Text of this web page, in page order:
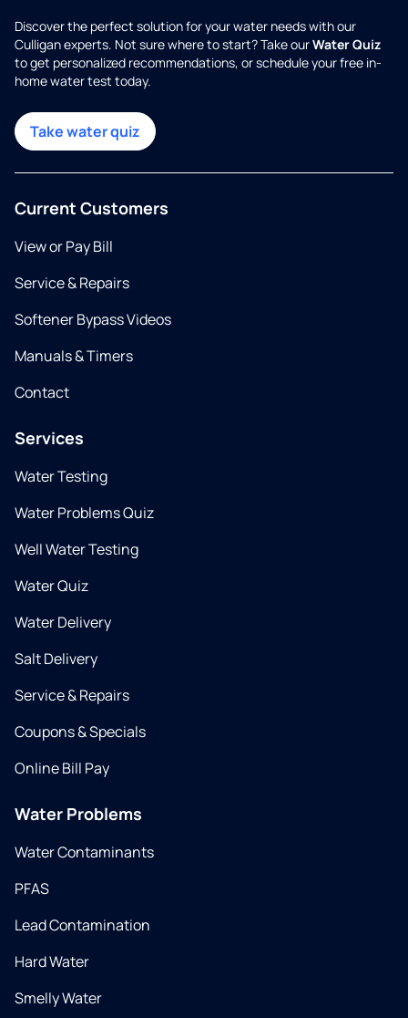
Discover the perfect solution for your water needs with our
Culligan experts. Not sure where to start? Take ourWater Quiz
to get personalized recommendations, or schedule your free in-
home water test today.
Take water quiz
Current Customers
View or Pay Bill
Service & Repairs
Softener Bypass Videos
Manuals & Timers
Contact
Services
Water Testing
Water Problems Quiz
Well Water Testing
Water Quiz
Water Delivery
Salt Delivery
Service & Repairs
Coupons & Specials
Online Bill Pay
Water Problems
Water Contaminants
PFAS
Lead Contamination
Hard Water
Smelly Water